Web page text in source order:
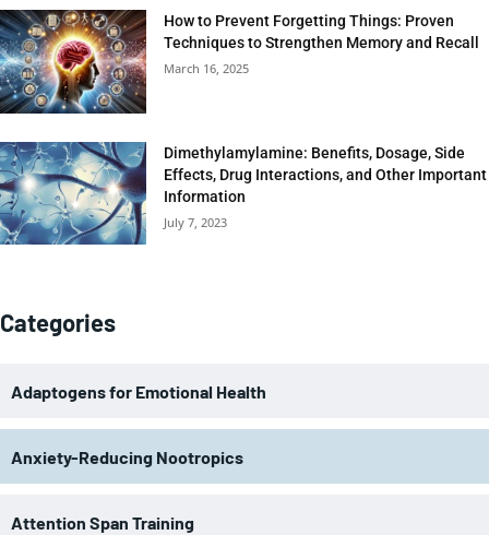
How to Prevent Forgetting Things: Proven
Techniques to Strengthen Memory and Recall
March 16, 2025
Dimethylamylamine: Benefits, Dosage, Side
Effects, Drug Interactions, and Other Important
Information
July 7, 2023
Categories
Adaptogens for Emotional Health
Anxiety-Reducing Nootropics
Attention Span Training